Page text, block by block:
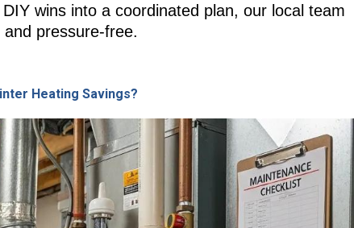
wins into a coordinated plan, our local team
pressure-free.
Heating Savings?